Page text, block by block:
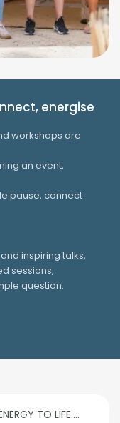
energise
workshops are
an event,
pause, connect
inspiring talks,
sessions,
question:
TO LIFE….